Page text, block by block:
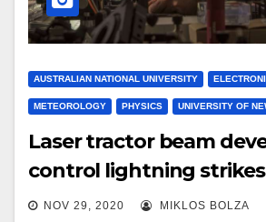
AUSTRALIAN NATIONAL UNIVERSITY
METEOROLOGY PHYSICS UNIVERSITY OF
Laser tractor beam
control lightning strikes
NOV 29, 2020 MIKLOS BOLZA